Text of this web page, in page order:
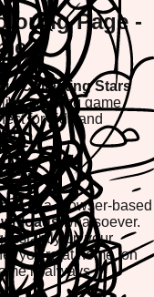
Page -
Collecting Stars
coloring game
for kids and
is a browser-based
whatsoever.
instantly on your
you're at home, on
is always